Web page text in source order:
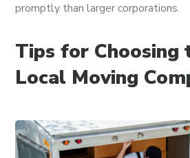
promptly than larger corporations.
Tips for Choosing
Local Moving